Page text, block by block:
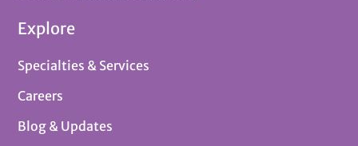
Explore
Specialties & Services
Careers
Blog & Updates